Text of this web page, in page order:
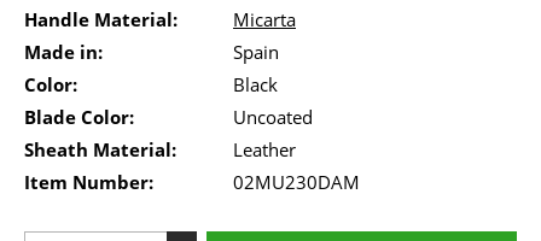
Handle Material:
Micarta
Made in:
Spain
Color:
Black
Blade Color:
Uncoated
Sheath Material:
Leather
Item Number:
02MU230DAM